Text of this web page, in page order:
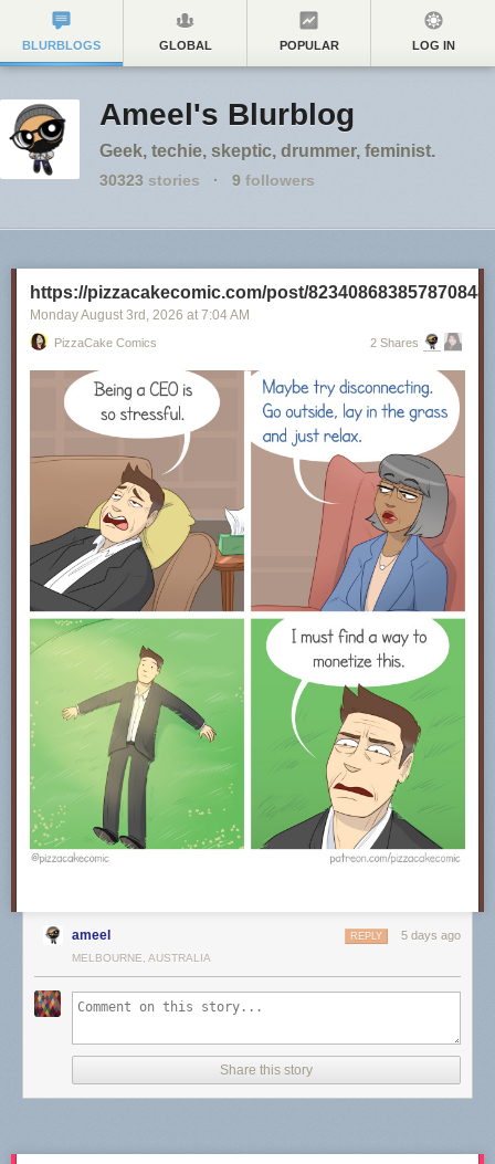
BLURBLOGS GLOBAL POPULAR LOG IN
Ameel's Blurblog
Geek, techie, skeptic, drummer, feminist.
30323 stories · 9 followers
https://pizzacakecomic.com/post/823408683857870848
Monday August 3rd , 2026 at 7:04 AM
PizzaCake Comics 2 Shares
ameel 5 days ago
REPLY
MELBOURNE, AUSTRALIA
Share this story